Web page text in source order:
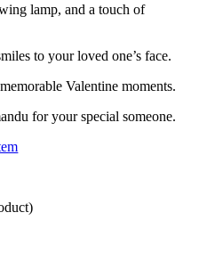
lamp, and a touch of
to your loved one’s face.
Valentine moments.
for your special someone.
)